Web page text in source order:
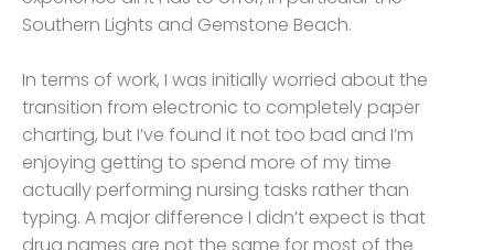
Southern Lights and Gemstone Beach.
In terms of work, I was initially worried about the
transition from electronic to completely paper
charting, but I’ve found it not too bad and I’m
enjoying getting to spend more of my time
actually performing nursing tasks rather than
typing. A major difference I didn’t expect is that